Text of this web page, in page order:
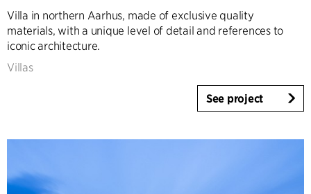
Expertise
Architecture & Interior Design
Landscape & Urbanism
Year
Villa in northern Aarhus, made of exclusive quality
materials, with a unique level of detail and references to
iconic architecture.
Villas
See project